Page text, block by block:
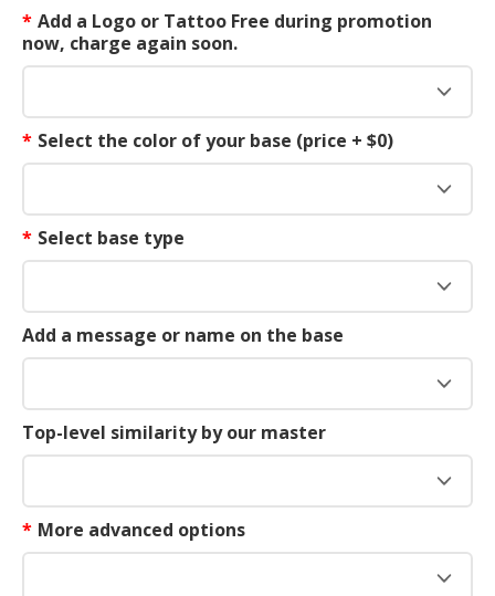
* Add a Logo or Tattoo Free during promotion
now, charge again soon.
* Select the color of your base (price + $0)
* Select base type
Add a message or name on the base
Top-level similarity by our master
* More advanced options